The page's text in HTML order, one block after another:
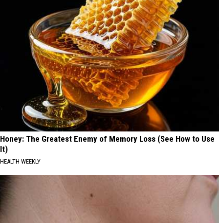
Honey: The Greatest Enemy of Memory Loss (See How to Use
It)
HEALTH WEEKLY